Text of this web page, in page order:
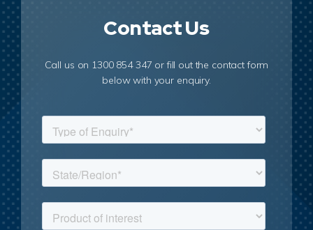
Contact Us
Call us on 1300 854 347 or fill out the contact form
below with your enquiry.